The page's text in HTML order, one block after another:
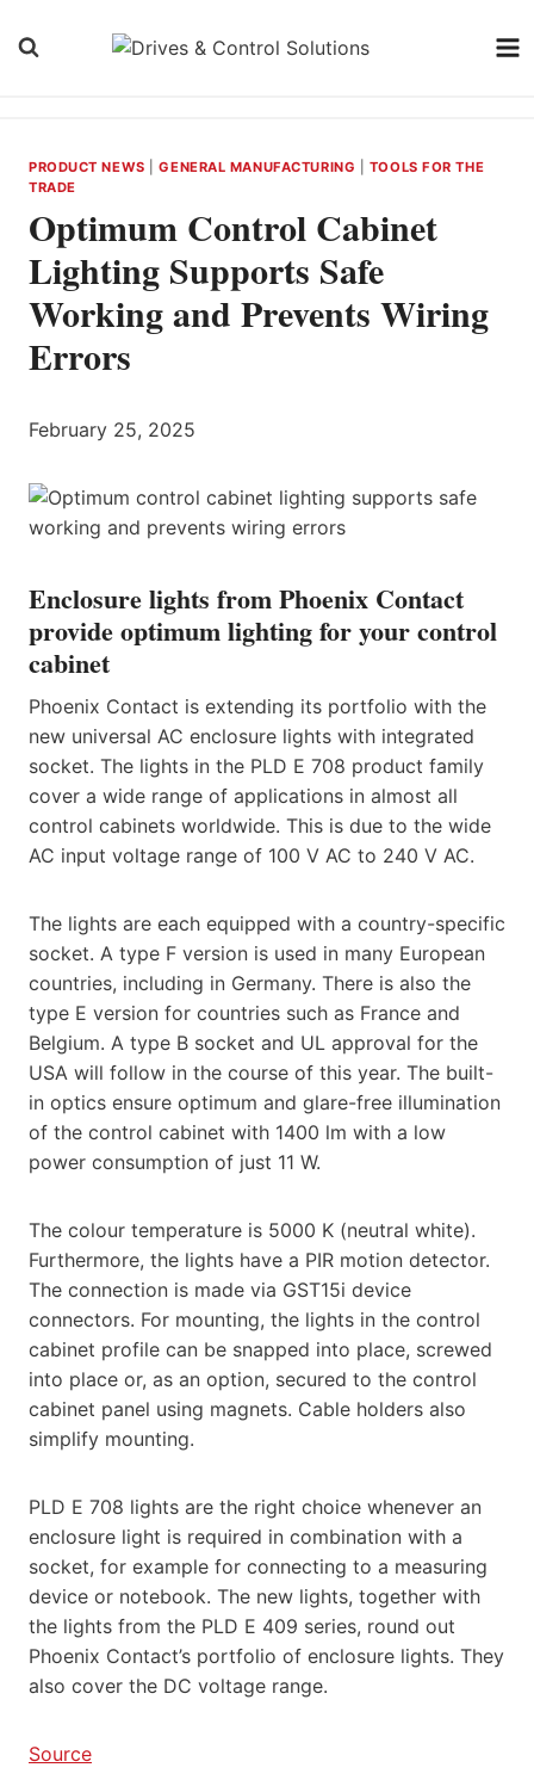
PRODUCT NEWS |GENERAL MANUFACTURING
TOOLS FOR THE
TRADE
Optimum Control Cabinet
Lighting Supports Safe
Working and Prevents Wiring
Errors
February 25, 2025
Enclosure lights from Phoenix Contact
provide optimum lighting for your control
cabinet
Phoenix Contact is extending its portfolio with the
new universal AC enclosure lights with integrated
socket. The lights in the PLD E 708 product family
cover a wide range of applications in almost all
control cabinets worldwide. This is due to the wide
AC input voltage range of 100 V AC to 240 V AC.
The lights are each equipped with a country-specific
socket. A type F version is used in many European
countries, including in Germany. There is also the
type E version for countries such as France and
Belgium. A type B socket and UL approval for the
USA will follow in the course of this year. The built-
in optics ensure optimum and glare-free illumination
of the control cabinet with 1400 lm with a low
power consumption of just 11 W.
The colour temperature is 5000 K (neutral white).
Furthermore, the lights have a PIR motion detector.
The connection is made via GST15i device
connectors. For mounting, the lights in the control
cabinet profile can be snapped into place, screwed
into place or, as an option, secured to the control
cabinet panel using magnets. Cable holders also
simplify mounting.
PLD E 708 lights are the right choice whenever an
enclosure light is required in combination with a
socket, for example for connecting to a measuring
device or notebook. The new lights, together with
the lights from the PLD E 409 series, round out
Phoenix Contact’s portfolio of enclosure lights. They
also cover the DC voltage range.
Source